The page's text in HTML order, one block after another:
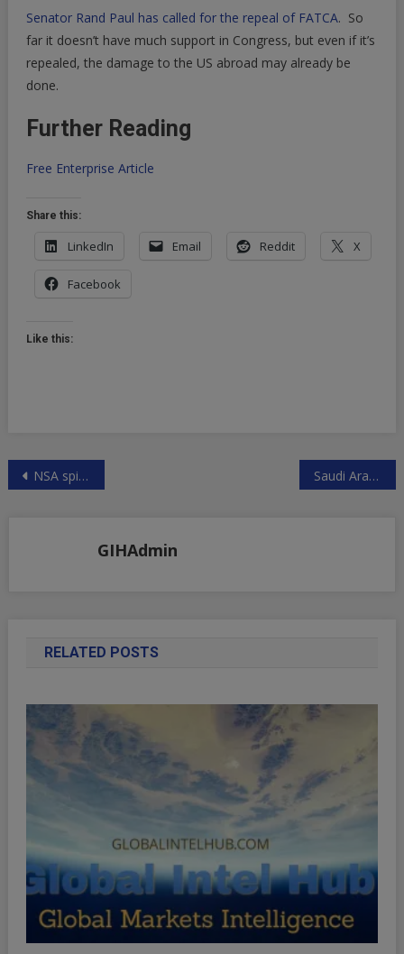
Senator Rand Paul has called for the repeal of FATCA. So
far it doesn’t have much support in Congress, but even if it’s
repealed, the damage to the US abroad may already be
done.
Further Reading
Free Enterprise Article
Share this:
LinkedIn Email Reddit X
Facebook
Like this:
Post
NSA spied on French Diplomats Saudi Arabia begins end of Petro Dollar – shift away from US to China
GIHAdmin
RELATED POSTS